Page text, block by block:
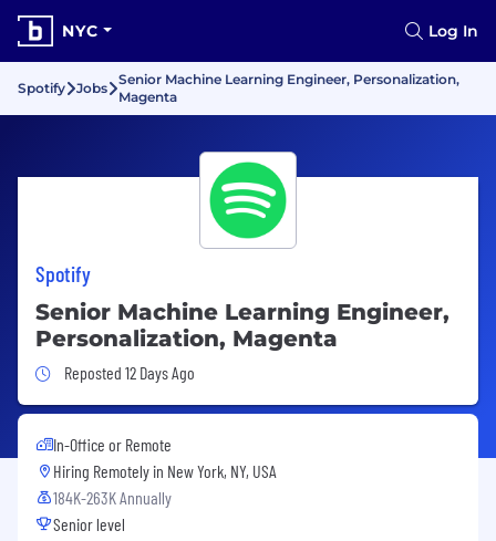
NYC Log In
Spotify Jobs
Senior Machine Learning Engineer, Personalization,
Magenta
Spotify
Senior Machine Learning Engineer,
Personalization, Magenta
Job Posted 12 Days Ago
Reposted 12 Days Ago
In-Office or Remote
Hiring Remotely in New York, NY, USA
184K-263K Annually
Senior level